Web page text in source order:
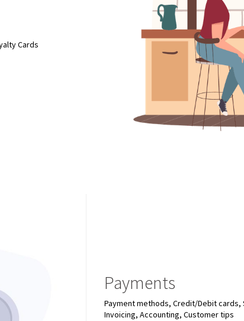
Cards
Payments
Payment methods, Credit/Debit
Invoicing, Accounting, Customer tips